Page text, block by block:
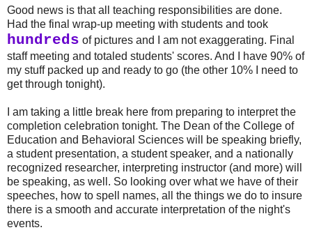
Good news is that all teaching responsibilities are done.
Had the final wrap-up meeting with students and took
hundreds of pictures and I am not exaggerating. Final
staff meeting and totaled students' scores. And I have 90% of
my stuff packed up and ready to go (the other 10% I need to
get through tonight).
I am taking a little break here from preparing to interpret the
completion celebration tonight. The Dean of the College of
Education and Behavioral Sciences will be speaking briefly,
a student presentation, a student speaker, and a nationally
recognized researcher, interpreting instructor (and more) will
be speaking, as well. So looking over what we have of their
speeches, how to spell names, all the things we do to insure
there is a smooth and accurate interpretation of the night's
events.